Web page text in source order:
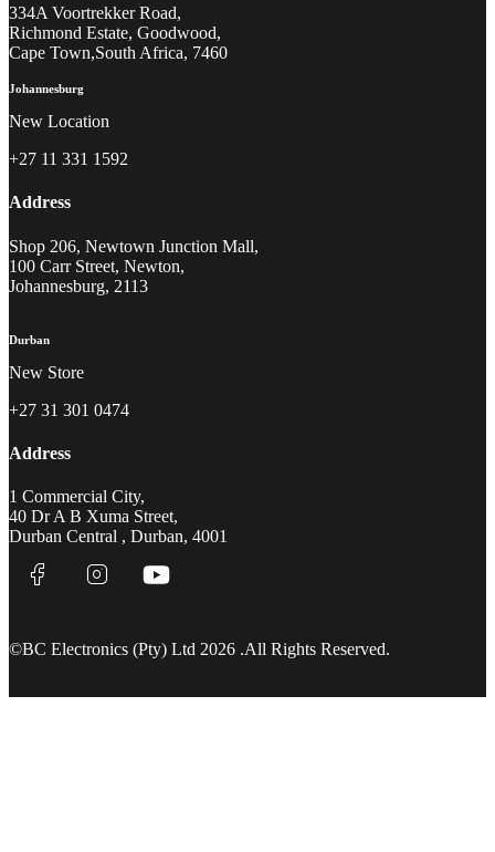
334A Voortrekker Road,
Richmond Estate, Goodwood,
Cape Town,South Africa, 7460
Johannesburg
New Location
+27 11 331 1592
Address
Shop 206, Newtown Junction Mall,
100 Carr Street, Newton,
Johannesburg, 2113
Durban
New Store
+27 31 301 0474
Address
1 Commercial City,
40 Dr A B Xuma Street,
Durban Central , Durban, 4001
©BC Electronics (Pty) Ltd 2026 .All Rights Reserved.